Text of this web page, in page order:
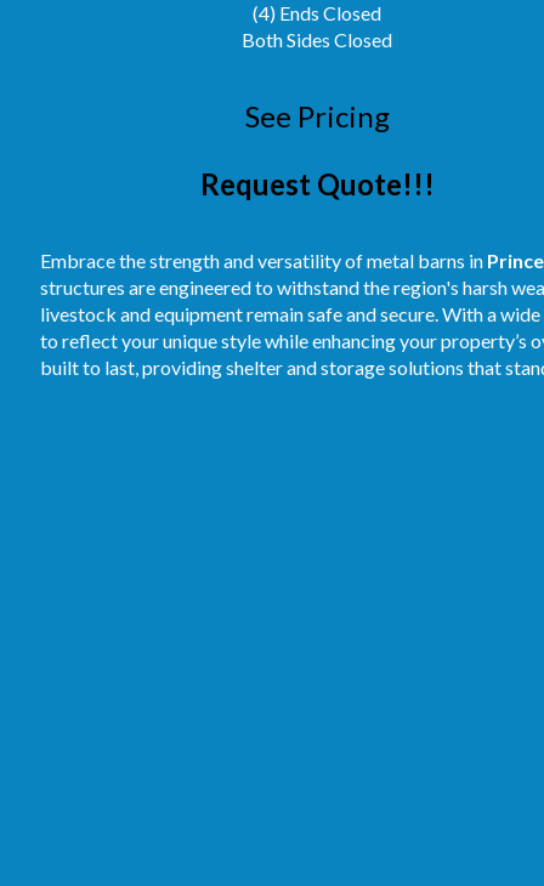
(4) Ends Closed
Both Sides Closed
See Pricing
Request Quote!!!
Embrace the strength and versatility of metal barns in
structures are engineered to withstand the region's harsh
livestock and equipment remain safe and secure. With a
to reflect your unique style while enhancing your property’s
built to last, providing shelter and storage solutions that